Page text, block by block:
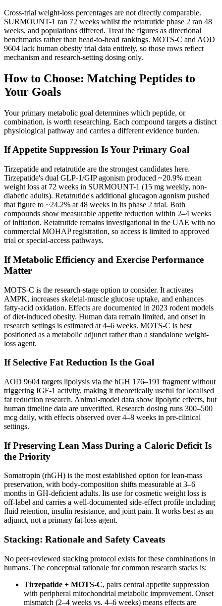
Cross-trial weight-loss percentages are not directly comparable.
SURMOUNT-1 ran 72 weeks whilst the retatrutide phase 2 ran 48
weeks, and populations differed. Treat the figures as directional
benchmarks rather than head-to-head rankings. MOTS-C and AOD
9604 lack human obesity trial data entirely, so those rows reflect
mechanism and research-setting dosing only.
How to Choose: Matching Peptides to
Your Goals
Your primary metabolic goal determines which peptide, or
combination, is worth researching. Each compound targets a distinct
physiological pathway and carries a different evidence burden.
If Appetite Suppression Is Your Primary Goal
Tirzepatide and retatrutide are the strongest candidates here.
Tirzepatide's dual GLP-1/GIP agonism produced ~20.9% mean
weight loss at 72 weeks in SURMOUNT-1 (15 mg weekly, non-
diabetic adults). Retatrutide's additional glucagon agonism pushed
that figure to ~24.2% at 48 weeks in its phase 2 trial. Both
compounds show measurable appetite reduction within 2–4 weeks
of initiation. Retatrutide remains investigational in the UAE with no
commercial MOHAP registration, so access is limited to approved
trial or special-access pathways.
If Metabolic Efficiency and Exercise Performance
Matter
MOTS-C is the research-stage option to consider. It activates
AMPK, increases skeletal-muscle glucose uptake, and enhances
fatty-acid oxidation. Effects are documented in 2023 rodent models
of diet-induced obesity. Human data remain limited, and onset in
research settings is estimated at 4–6 weeks. MOTS-C is best
positioned as a metabolic adjunct rather than a standalone weight-
loss agent.
If Selective Fat Reduction Is the Goal
AOD 9604 targets lipolysis via the hGH 176–191 fragment without
triggering IGF-1 activity, making it theoretically useful for localised
fat reduction research. Animal-model data show lipolytic effects, but
human timeline data are unverified. Research dosing runs 300–500
mcg daily, with effects observed over 4–8 weeks in pre-clinical
settings.
If Preserving Lean Mass During a Caloric Deficit Is
the Priority
Somatropin (rhGH) is the most established option for lean-mass
preservation, with body-composition shifts measurable at 3–6
months in GH-deficient adults. Its use for cosmetic weight loss is
off-label and carries a well-documented side-effect profile including
fluid retention, insulin resistance, and joint pain. It works best as an
adjunct, not a primary fat-loss agent.
Stacking: Rationale and Safety Caveats
No peer-reviewed stacking protocol exists for these combinations in
humans. The conceptual rationale for common research stacks is:
Tirzepatide + MOTS-C, pairs central appetite suppression
with peripheral mitochondrial metabolic improvement. Onset
mismatch (2–4 weeks vs. 4–6 weeks) means effects are